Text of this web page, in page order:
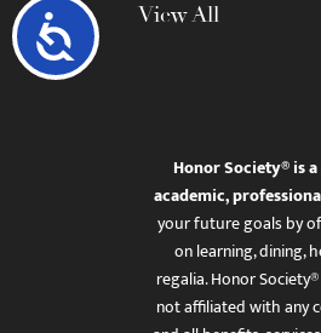
Accessibility
View All
Honor Society® is
academic,
your future goals by
on learning, dining,
regalia. Honor
not affiliated with any